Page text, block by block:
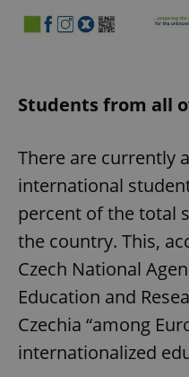
Students from all
There are currently
international
percent of the total
the country. This,
Czech National
Education and
Czechia “among
internationalized